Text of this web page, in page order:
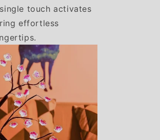
touch activates
effortless